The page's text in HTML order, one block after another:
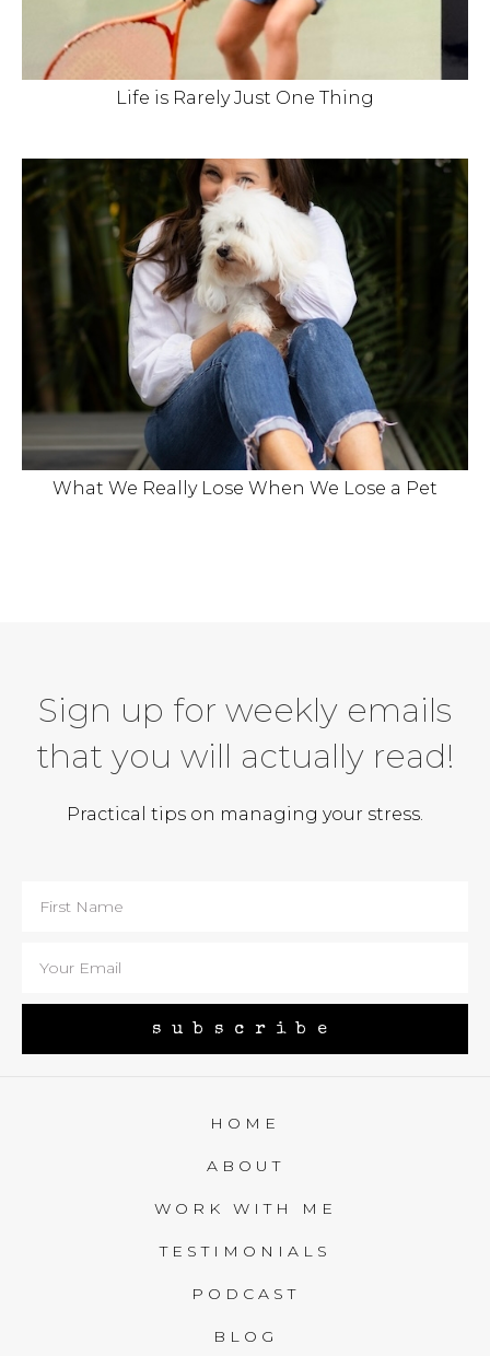
Life is Rarely Just One Thing
What We Really Lose When We Lose a Pet
Sign up for weekly emails
that you will actually read!
Practical tips on managing your stress.
subscribe
HOME
ABOUT
WORK WITH ME
TESTIMONIALS
PODCAST
BLOG